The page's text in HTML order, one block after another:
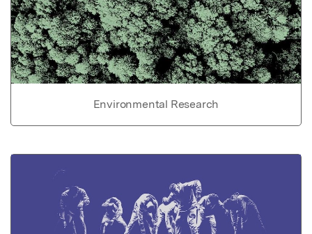
Environmental Research